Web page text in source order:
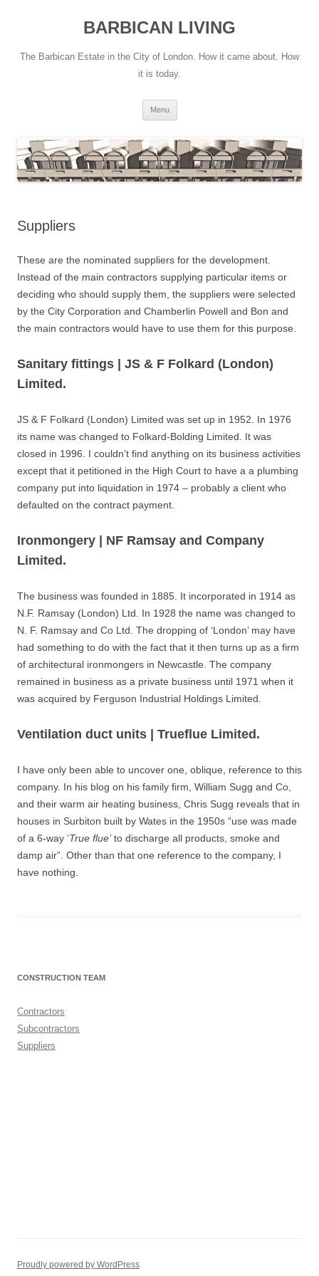
BARBICAN LIVING
The Barbican Estate in the City of London. How it came about. How
it is today.
Menu
Suppliers
These are the nominated suppliers for the development.
Instead of the main contractors supplying particular items or
deciding who should supply them, the suppliers were selected
by the City Corporation and Chamberlin Powell and Bon and
the main contractors would have to use them for this purpose.
Sanitary fittings | JS & F Folkard (London)
Limited.
JS & F Folkard (London) Limited was set up in 1952. In 1976
its name was changed to Folkard-Bolding Limited. It was
closed in 1996. I couldn’t find anything on its business activities
except that it petitioned in the High Court to have a a plumbing
company put into liquidation in 1974 – probably a client who
defaulted on the contract payment.
Ironmongery | NF Ramsay and Company
Limited.
The business was founded in 1885. It incorporated in 1914 as
N.F. Ramsay (London) Ltd. In 1928 the name was changed to
N. F. Ramsay and Co Ltd. The dropping of ‘London’ may have
had something to do with the fact that it then turns up as a firm
of architectural ironmongers in Newcastle. The company
remained in business as a private business until 1971 when it
was acquired by Ferguson Industrial Holdings Limited.
Ventilation duct units | Trueflue Limited.
I have only been able to uncover one, oblique, reference to this
company. In his blog on his family firm, William Sugg and Co,
and their warm air heating business, Chris Sugg reveals that in
houses in Surbiton built by Wates in the 1950s “use was made
of a 6-way ‘True flue’to discharge all products, smoke and
damp air”. Other than that one reference to the company, I
have nothing.
CONSTRUCTION TEAM
Contractors
Subcontractors
Suppliers
Proudly powered by WordPress